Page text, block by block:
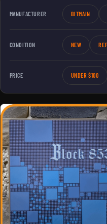
MANUFACTURER BITMAIN
CONDITION NEW
PRICE UNDER $100